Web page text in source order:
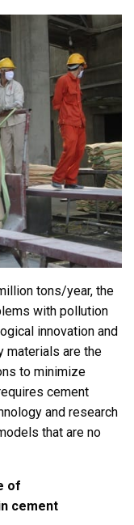
tons/year, the
with pollution
innovation and
materials are the
to minimize
cement
and research
that are no
of
cement